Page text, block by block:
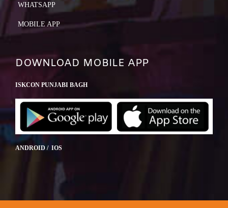
WHATSAPP
MOBILE APP
DOWNLOAD MOBILE APP
ISKCON PUNJABI BAGH
ANDROID / IOS